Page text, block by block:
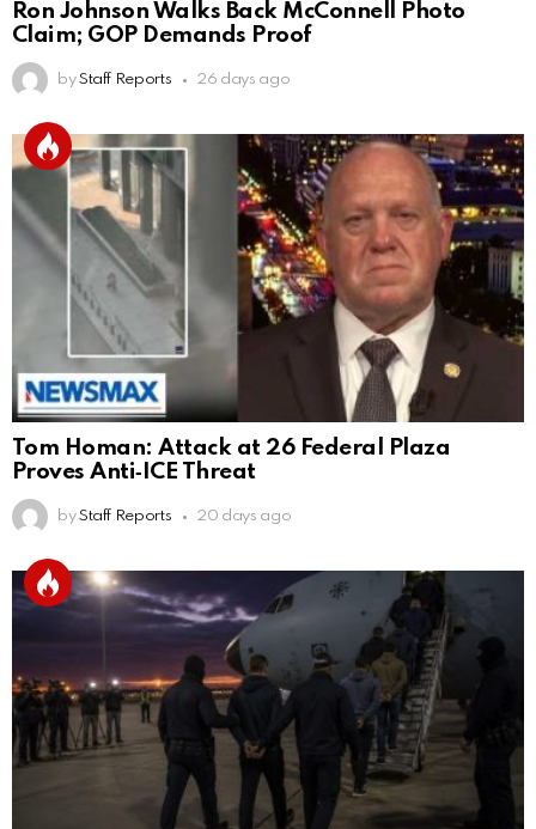
Ron Johnson Walks Back McConnell Photo
Claim; GOP Demands Proof
by Staff Reports 26 days ago
Tom Homan: Attack at 26 Federal Plaza
Proves Anti‑ICE Threat
by Staff Reports 20 days ago